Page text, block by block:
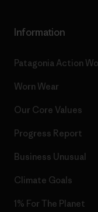
Information
Patagonia Action
Worn Wear
Our Core Values
Progress Report
Business Unusual
Climate Goals
1% For The Planet